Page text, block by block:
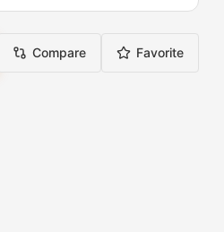
Compare Favorite